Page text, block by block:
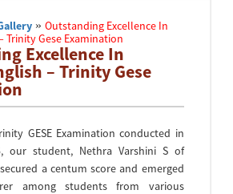
»Outstanding Excellence In
Trinity Gese Examination
Excellence In
– Trinity Gese
GESE Examination conducted in
our student, Nethra Varshini S of
a centum score and emerged
among students from various